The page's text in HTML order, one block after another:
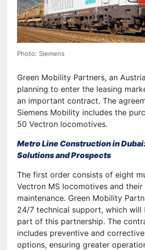
Photo: Siemens
Green Mobility Partners, an
planning to enter the leasing
an important contract. The
Siemens Mobility includes the
50 Vectron locomotives.
Metro Line Construction in
Solutions and Prospects
The first order consists of eight
Vectron MS locomotives and their
maintenance. Green Mobility
24/7 technical support, which will
part of this partnership. The
includes preventive and
options, ensuring greater